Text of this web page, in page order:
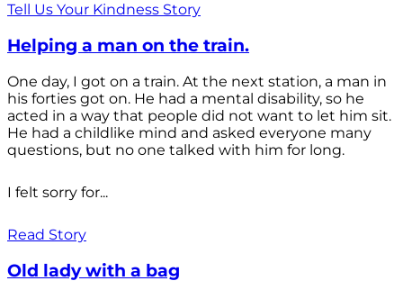
Tell Us Your Kindness Story
Helping a man on the train.
One day, I got on a train. At the next station, a man in
his forties got on. He had a mental disability, so he
acted in a way that people did not want to let him sit.
He had a childlike mind and asked everyone many
questions, but no one talked with him for long.
I felt sorry for...
Read Story
Old lady with a bag